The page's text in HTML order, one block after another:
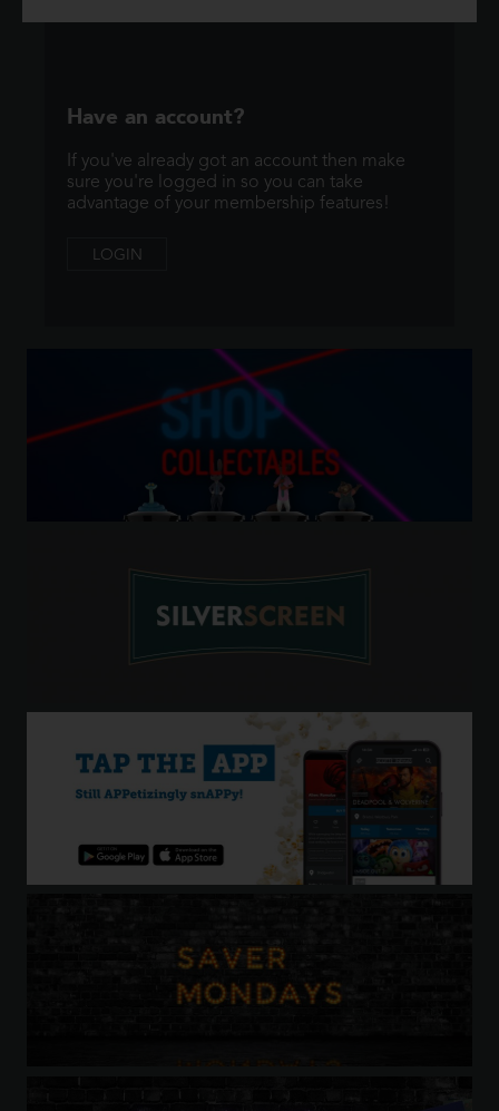
Have an account?
If you've already got an account then make
sure you're logged in so you can take
advantage of your membership features!
LOGIN